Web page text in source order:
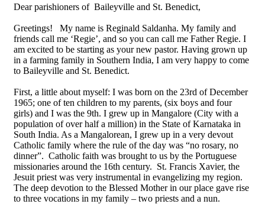
Dear parishioners of Baileyville and St. Benedict,
Greetings! My name is Reginald Saldanha. My family and
friends call me ‘Regie’, and so you can call me Father Regie. I
am excited to be starting as your new pastor. Having grown up
in a farming family in Southern India, I am very happy to come
to Baileyville and St. Benedict.
First, a little about myself: I was born on the 23rd of December
1965; one of ten children to my parents, (six boys and four
girls) and I was the 9th. I grew up in Mangalore (City with a
population of over half a million) in the State of Karnataka in
South India. As a Mangalorean, I grew up in a very devout
Catholic family where the rule of the day was “no rosary, no
dinner”. Catholic faith was brought to us by the Portuguese
missionaries around the 16th century. St. Francis Xavier, the
Jesuit priest was very instrumental in evangelizing my region.
The deep devotion to the Blessed Mother in our place gave rise
to three vocations in my family – two priests and a nun.